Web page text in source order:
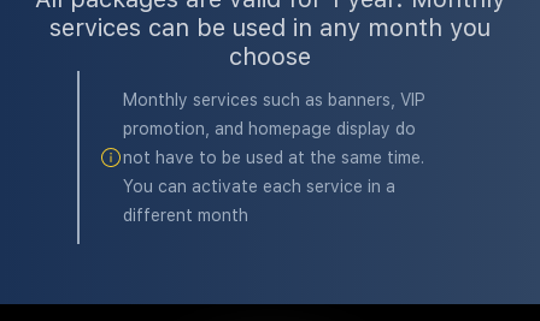
services can be used in any month you
choose
Monthly services such as banners, VIP
promotion, and homepage display do
not have to be used at the same time.
You can activate each service in a
different month